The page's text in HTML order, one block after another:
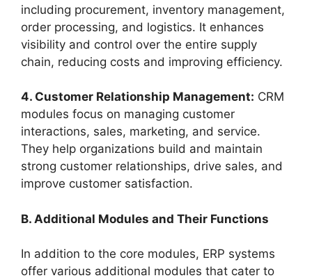
including procurement, inventory management,
order processing, and logistics. It enhances
visibility and control over the entire supply
chain, reducing costs and improving efficiency.
4. Customer Relationship Management: CRM
modules focus on managing customer
interactions, sales, marketing, and service.
They help organizations build and maintain
strong customer relationships, drive sales, and
improve customer satisfaction.
B. Additional Modules and Their Functions
In addition to the core modules, ERP systems
offer various additional modules that cater to